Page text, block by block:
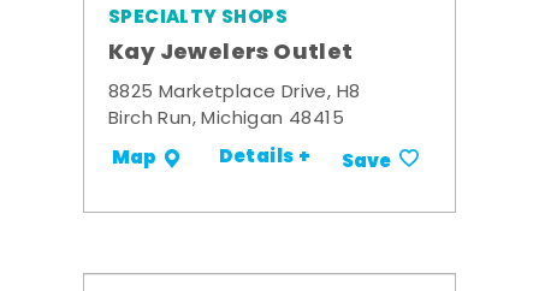
SPECIALTY SHOPS
Kay Jewelers Outlet
8825 Marketplace Drive, H8
Birch Run, Michigan 48415
Map Details + Save